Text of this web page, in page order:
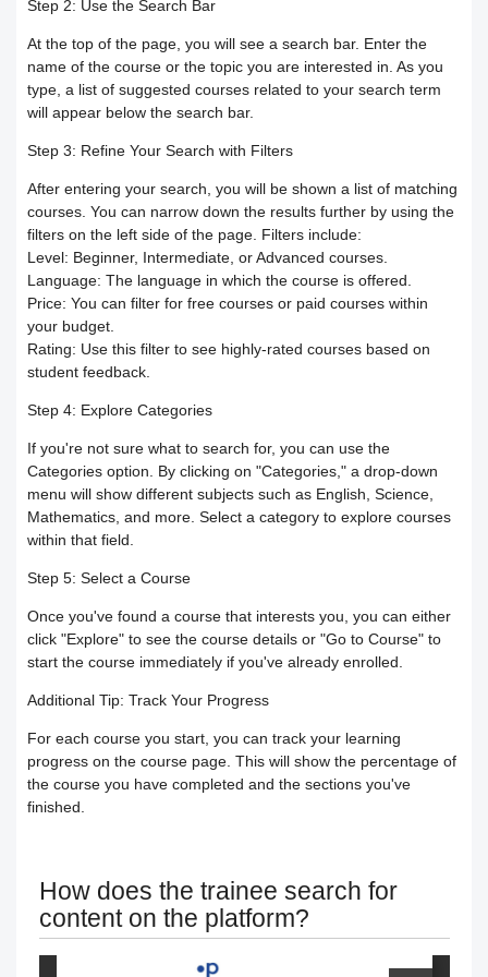
Course Calendar (Creating a Study
Schedule)
Dividing the content inside the course
Add a video recorded in the program
An explanation of how to use the text
transcribing tool
Create a self-assessment for trainees
How to create assignments and exams
Submit a Course Review and Rate
Your Instructor
Responding to trainees’ inquiries
Trainer Satisfaction Questionaire
ClassPerts platform
Sending notifications & alerts to
Customizing and Managing
Determine the program end date
according to the groups feature
Correction criteria for assessments and
exams
Modification of courses
Student Progress behavior
Teacher AI Tools to Prevent Cheating
Creating a Community/Forum
How to Upload Course Materials
Create an Online session
Teacher Profile Section
Online Curriculum and Digital
Bookshelf
Community/discussion forum
How to send inquiries to the teacher
Contact the platform's technical
support
How does the trainee search for
content on the platform?
Task alerts and notifications
Self-evaluation
Change the account language
Receiving the certificate
What browsers support access to the
platform?
browser
Change the UI theme
How to Book an Online Session
Step 2: Use the Search Bar
At the top of the page, you will see a search bar. Enter the
name of the course or the topic you are interested in. As you
type, a list of suggested courses related to your search term
will appear below the search bar.
Step 3: Refine Your Search with Filters
After entering your search, you will be shown a list of matching
courses. You can narrow down the results further by using the
filters on the left side of the page. Filters include:
Level: Beginner, Intermediate, or Advanced courses.
Language: The language in which the course is offered.
Price: You can filter for free courses or paid courses within
your budget.
Rating: Use this filter to see highly-rated courses based on
student feedback.
Step 4: Explore Categories
If you're not sure what to search for, you can use the
Categories option. By clicking on "Categories," a drop-down
menu will show different subjects such as English, Science,
Mathematics, and more. Select a category to explore courses
within that field.
Step 5: Select a Course
Once you've found a course that interests you, you can either
click "Explore" to see the course details or "Go to Course" to
start the course immediately if you've already enrolled.
Additional Tip: Track Your Progress
For each course you start, you can track your learning
progress on the course page. This will show the percentage of
the course you have completed and the sections you've
finished.
How does the trainee search for
content on the platform?